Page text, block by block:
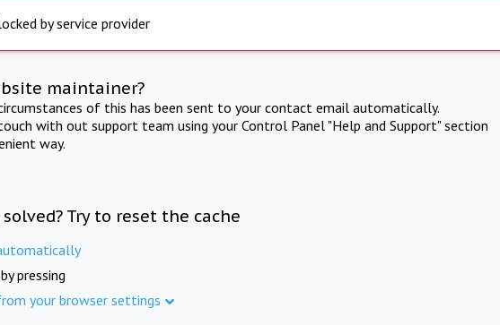
by service provider
maintainer?
of this has been sent to your contact email automatically.
with out support team using your Control Panel "Help and Support" section
way.
Try to reset the cache
pressing
your browser settings